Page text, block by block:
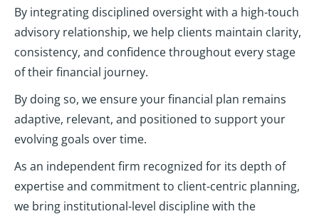
By integrating disciplined oversight with a high-touch
advisory relationship, we help clients maintain clarity,
consistency, and confidence throughout every stage
of their financial journey.
By doing so, we ensure your financial plan remains
adaptive, relevant, and positioned to support your
evolving goals over time.
As an independent firm recognized for its depth of
expertise and commitment to client-centric planning,
we bring institutional-level discipline with the